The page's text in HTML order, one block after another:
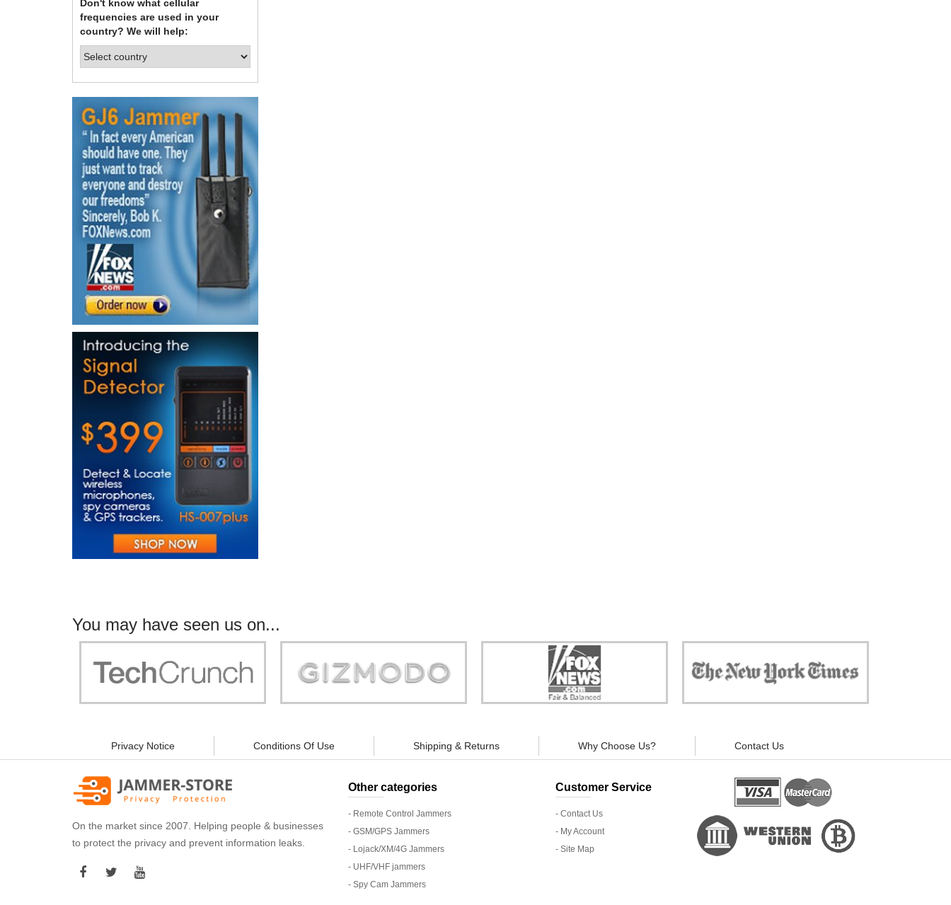
Don't know what cellular
frequencies are used in your
country? We will help:
You may have seen us on...
you, people can be sure of their security and
data privacy!"
trust."
"You can guarantee 100% defense against
tracking appliances, so personal privacy is
guaranteed."
your children from the essential things. Try
modern signal blockers now!"
Privacy Notice Conditions Of Use Shipping & Returns Why Choose Us? Contact Us
On the market since 2007. Helping people & businesses
to protect the privacy and prevent information leaks.
Other categories
- Remote Control Jammers
- GSM/GPS Jammers
- Lojack/XM/4G Jammers
- UHF/VHF jammers
- Spy Cam Jammers
Customer Service
- Contact Us
- My Account
- Site Map